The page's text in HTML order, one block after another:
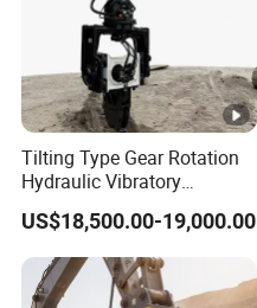
Tilting Type Gear Rotation
Hydraulic Vibratory
Hammer Price in South
Korea 20tons Backhoe
Excavator Vibratory Pile
Driver for Sheet Beam Pile
Installation
US$18,500.00-19,000.00